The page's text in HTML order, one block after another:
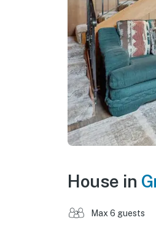
House in
Max 6 guests